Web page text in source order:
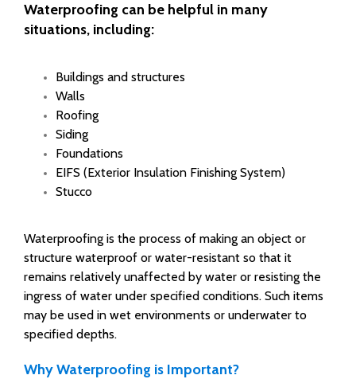
Waterproofing can be helpful in many
situations, including:
Buildings and structures
Walls
Roofing
Siding
Foundations
EIFS (Exterior Insulation Finishing System)
Stucco
Waterproofing is the process of making an object or
structure waterproof or water-resistant so that it
remains relatively unaffected by water or resisting the
ingress of water under specified conditions. Such items
may be used in wet environments or underwater to
specified depths.
Why Waterproofing is Important?